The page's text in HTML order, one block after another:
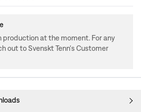
production at the moment. For any
out to Svenskt Tenn's Customer